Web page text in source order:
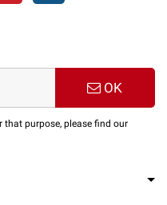
OK
purpose, please find our